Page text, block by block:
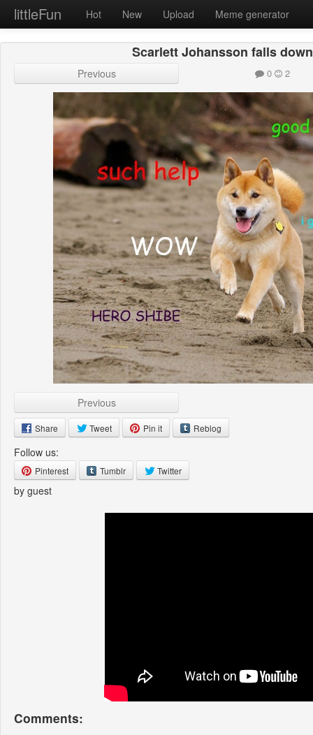
littleFun Hot New Upload Meme generator
Scarlett Johansson falls
Previous 0 2
Previous
Share Tweet Pin it Reblog
Follow us:
Pinterest Tumblr Twitter
by guest
Comments: